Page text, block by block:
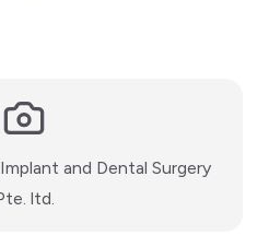
and Dental Surgery
ltd.